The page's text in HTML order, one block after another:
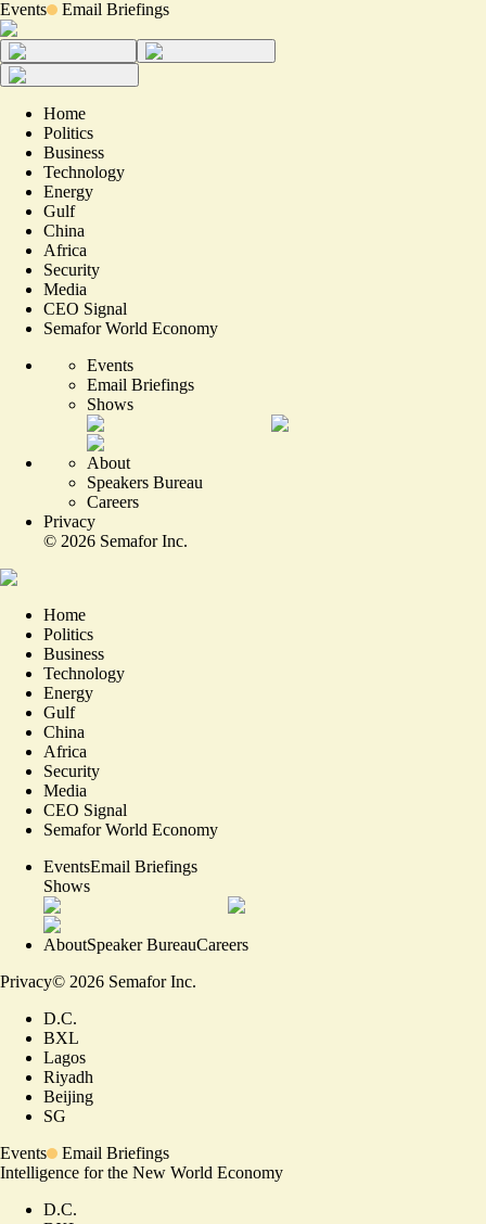
Events Email Briefings
Home
Politics
Business
Technology
Energy
Gulf
China
Africa
Security
Media
CEO Signal
Semafor World Economy
Events
Email Briefings
Shows
About
Speakers Bureau
Careers
Privacy
© 2026 Semafor Inc.
Home
Politics
Business
Technology
Energy
Gulf
China
Africa
Security
Media
CEO Signal
Semafor World Economy
EventsEmail Briefings
Shows
AboutSpeaker BureauCareers
Privacy© 2026 Semafor Inc.
D.C.
BXL
Lagos
Riyadh
Beijing
SG
Events
Email Briefings
Intelligence for the New World Economy
D.C.